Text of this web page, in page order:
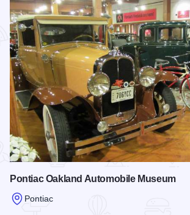
Pontiac Oakland Automobile Museum
Pontiac